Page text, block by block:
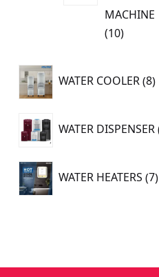
MACHINE
1010
WATER COOLER 8
WATER DISPENSER
WATER HEATERS 7
7